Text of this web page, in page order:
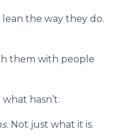
the way they do.
them with people
hasn’t.
. Not just what it is.